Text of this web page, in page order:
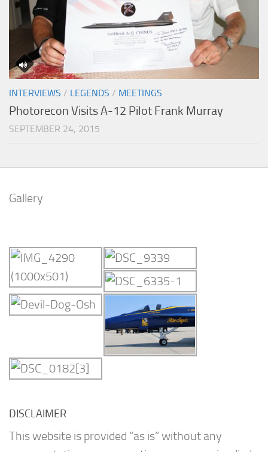
INTERVIEWS / LEGENDS / MEETINGS
Photorecon Visits A-12 Pilot Frank Murray
SEPTEMBER 24, 2015
Gallery
DISCLAIMER
This website is provided “as is” without any